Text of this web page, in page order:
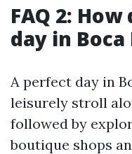
FAQ 2:
day in Boca
A perfect day in
leisurely stroll
followed by
boutique shops